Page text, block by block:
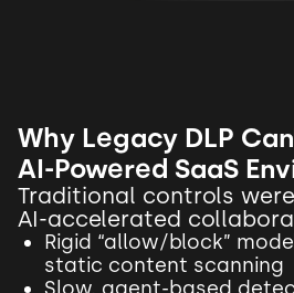
Why Legacy DLP
AI-Powered SaaS
Traditional controls
AI-accelerated
Rigid “allow/block”
static content scanning